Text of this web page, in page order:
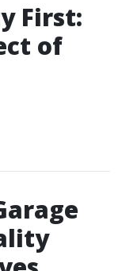
First:
of